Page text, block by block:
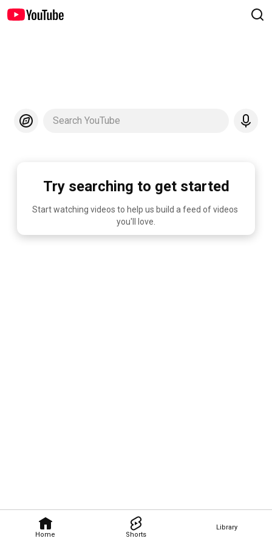
Home Shorts
Library
Search YouTube
Try searching to get started
Start watching videos to help us build a feed of videos
you'll love.